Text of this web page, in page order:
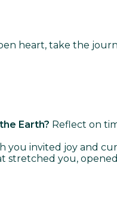
heart, take the
Earth? Reflect on
you invited joy and
stretched you,